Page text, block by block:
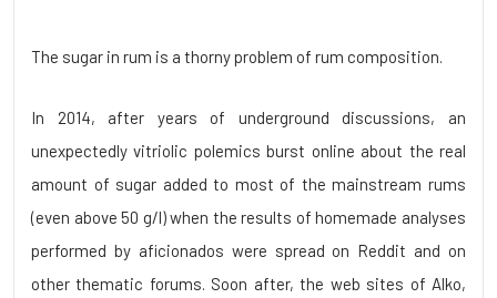
The sugar in rum is a thorny problem of rum composition.
In 2014, after years of underground discussions, an
unexpectedly vitriolic polemics burst online about the real
amount of sugar added to most of the mainstream rums
(even above 50 g/l) when the results of homemade analyses
performed by aficionados were spread on Reddit and on
other thematic forums. Soon after, the web sites of Alko,